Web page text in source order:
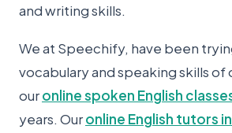
and writing skills.
We at Speechify, have been
vocabulary and speaking skills of
ouronline spoken English
years. Ouronline English tutors